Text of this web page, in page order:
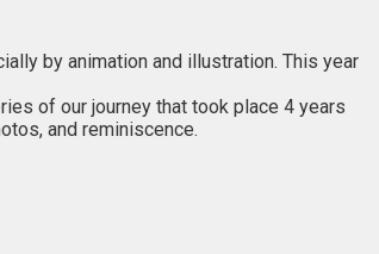
by animation and illustration. This year
of our journey that took place 4 years
and reminiscence.